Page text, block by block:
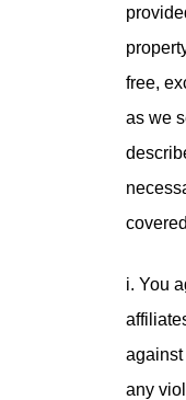
free,
as we
i. You
against
any